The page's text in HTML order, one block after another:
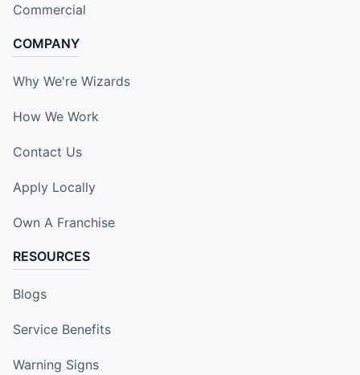
Commercial
COMPANY
Why We're Wizards
How We Work
Contact Us
Apply Locally
Own A Franchise
RESOURCES
Blogs
Service Benefits
Warning Signs